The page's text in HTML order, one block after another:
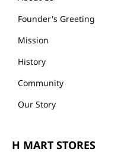
Founder's Greeting
Mission
History
Community
Our Story
H MART STORES